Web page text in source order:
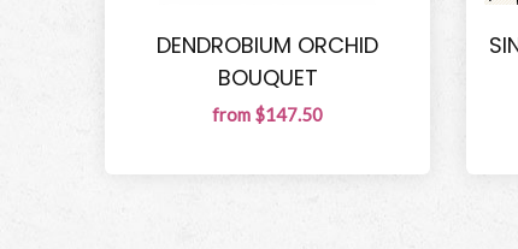
DENDROBIUM ORCHID
BOUQUET
from $147.50